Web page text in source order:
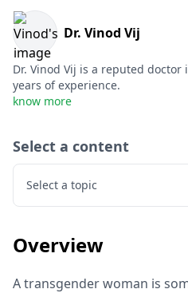
Dr. Vinod Vij
Dr. Vinod Vij is a reputed
years of experience.
know more
Select a content
Select a topic
Overview
A transgender woman is